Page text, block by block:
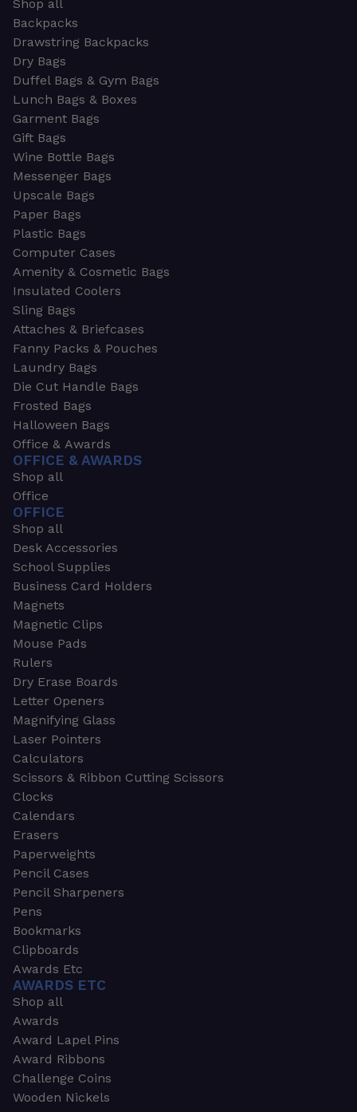
Shop all
Backpacks
Drawstring Backpacks
Dry Bags
Duffel Bags & Gym Bags
Lunch Bags & Boxes
Garment Bags
Gift Bags
Wine Bottle Bags
Messenger Bags
Upscale Bags
Paper Bags
Plastic Bags
Computer Cases
Amenity & Cosmetic Bags
Insulated Coolers
Sling Bags
Attaches & Briefcases
Fanny Packs & Pouches
Laundry Bags
Die Cut Handle Bags
Frosted Bags
Halloween Bags
Office & Awards
OFFICE & AWARDS
Shop all
Office
OFFICE
Shop all
Desk Accessories
School Supplies
Business Card Holders
Magnets
Magnetic Clips
Mouse Pads
Rulers
Dry Erase Boards
Letter Openers
Magnifying Glass
Laser Pointers
Calculators
Scissors & Ribbon Cutting Scissors
Clocks
Calendars
Erasers
Paperweights
Pencil Cases
Pencil Sharpeners
Pens
Bookmarks
Clipboards
Awards Etc
AWARDS ETC
Shop all
Awards
Award Lapel Pins
Award Ribbons
Challenge Coins
Wooden Nickels